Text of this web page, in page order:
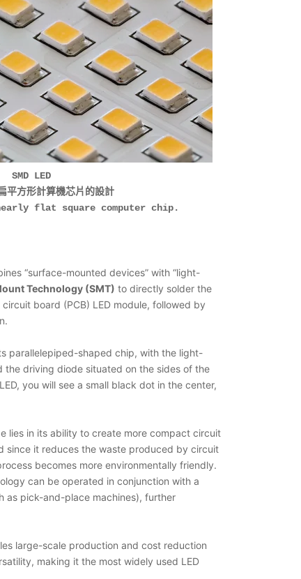
SMD LED
平方形計算機芯片的設計
flat square computer chip.
“surface-mounted devices” with “light-
Technology (SMT) to directly solder the
board (PCB) LED module, followed by
parallelepiped-shaped chip, with the light-
driving diode situated on the sides of the
you will see a small black dot in the center,
lies in its ability to create more compact circuit
since it reduces the waste produced by circuit
becomes more environmentally friendly.
can be operated in conjunction with a
as pick-and-place machines), further
large-scale production and cost reduction
making it the most widely used LED